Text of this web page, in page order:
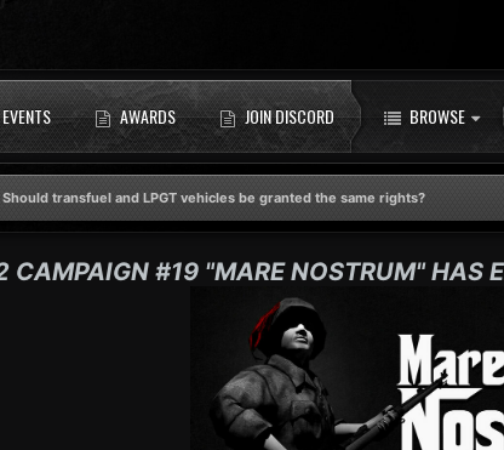
EVENTS AWARDS JOIN DISCORD BROWSE
Should transfuel and LPGT vehicles be granted the same rights?
CAMPAIGN #19 "MARE NOSTRUM" HAS